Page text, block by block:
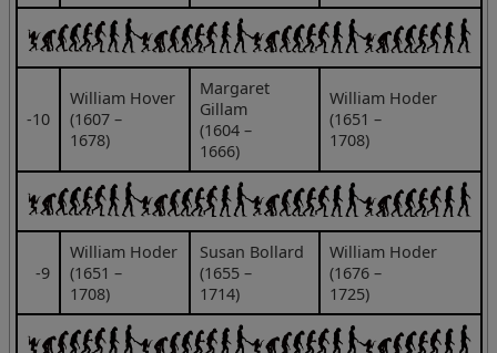
‑10
William Hover
(1607 –
1678)
Margaret
Gillam
(1604 –
1666)
William Hoder
(1651 –
1708)
‑9
William Hoder
(1651 –
1708)
Susan Bollard
(1655 –
1714)
William Hoder
(1676 –
1725)